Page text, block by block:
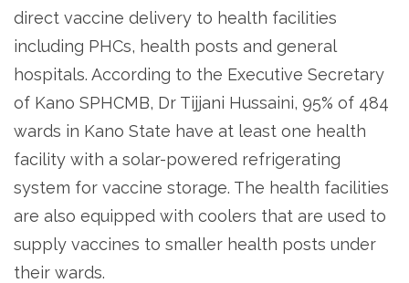
direct vaccine delivery to health facilities
including PHCs, health posts and general
hospitals. According to the Executive Secretary
of Kano SPHCMB, Dr Tijjani Hussaini, 95% of 484
wards in Kano State have at least one health
facility with a solar-powered refrigerating
system for vaccine storage. The health facilities
are also equipped with coolers that are used to
supply vaccines to smaller health posts under
their wards.